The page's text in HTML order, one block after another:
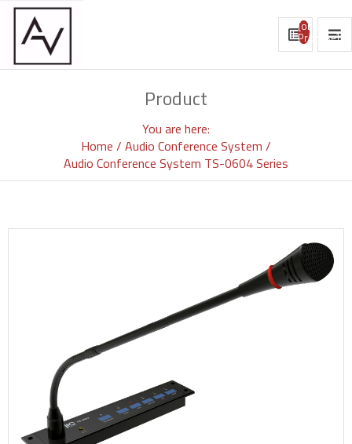
[object
Promise]
Product
You are here:
Home
Audio Conference System
Audio Conference System TS-0604 Series